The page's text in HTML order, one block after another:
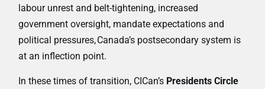
labour unrest and belt-tightening, increased
government oversight, mandate expectations and
political pressures,Canada’s postsecondary system is
at an inflection point.
In these times of transition, CICan’s Presidents Circle